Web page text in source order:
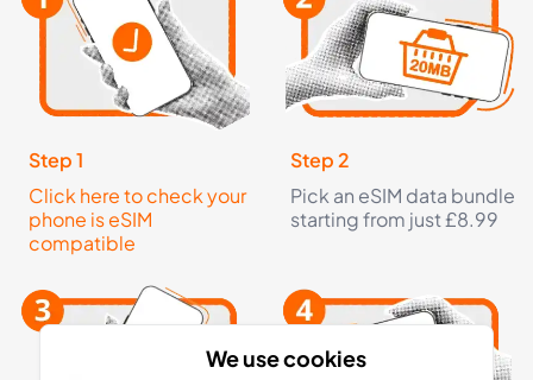
3 - 30 days
11 Countries
£23.99 Buy Now
5GB- 30days
Step 1
Click here to check your
phone is eSIM
compatible
Step 2
Pick an eSIM data bundle
starting from just £8.99
We use cookies